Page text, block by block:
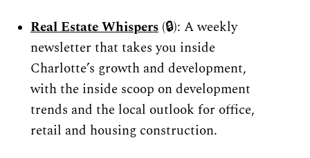
Real Estate Whispers (🔒): A weekly
newsletter that takes you inside
Charlotte’s growth and development,
with the inside scoop on development
trends and the local outlook for office,
retail and housing construction.